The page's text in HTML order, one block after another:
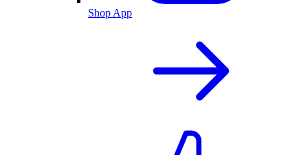
Shop App